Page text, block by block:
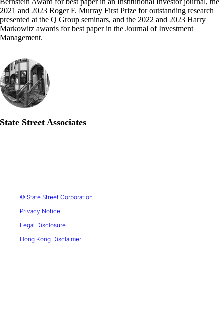
Bernstein Award for best paper in an Institutional Investor journal, the
2021 and 2023 Roger F. Murray First Prize for outstanding research
presented at the Q Group seminars, and the 2022 and 2023 Harry
Markowitz awards for best paper in the Journal of Investment
Management.
State Street Associates
© State Street Corporation
Privacy Notice
Legal Disclosure
Hong Kong Disclaimer